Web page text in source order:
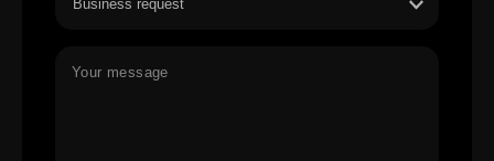
Your message